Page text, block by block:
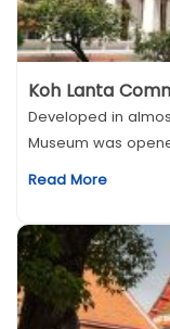
Koh Lanta
Developed in
Museum was
Read More